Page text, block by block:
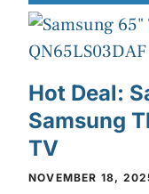
Hot Deal:
Samsung
TV
NOVEMBER 18,